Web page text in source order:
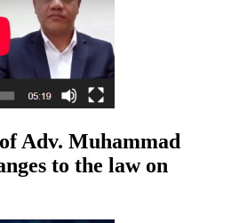
Adv. Muhammad
to the law on